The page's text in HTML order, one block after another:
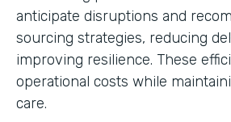
anticipate disruptions and
sourcing strategies, reducing
improving resilience. These
operational costs while
care.